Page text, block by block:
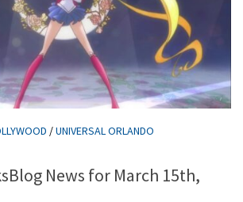
/UNIVERSAL ORLANDO
News for March 15th,